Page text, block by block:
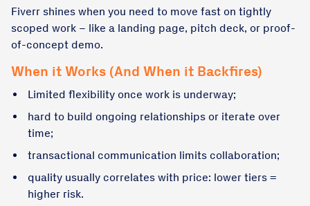
Fiverr shines when you need to move fast on tightly
scoped work – like a landing page, pitch deck, or proof-
of-concept demo.
When it Works (And When it Backfires)
Limited flexibility once work is underway;
hard to build ongoing relationships or iterate over
time;
transactional communication limits collaboration;
quality usually correlates with price: lower tiers =
higher risk.